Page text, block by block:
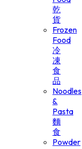
乾
貨
Frozen
Food
冷
凍
食
品
Noodles
&
Pasta
麵
食
Powder